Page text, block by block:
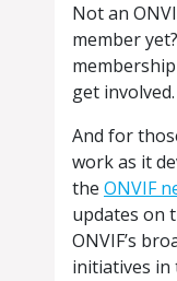
Not an
member
get involved.
And for
work as it
the ONVIF
updates on
ONVIF’s
initiatives in